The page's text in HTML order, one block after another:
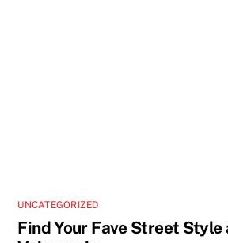
UNCATEGORIZED
Find Your Fave Street